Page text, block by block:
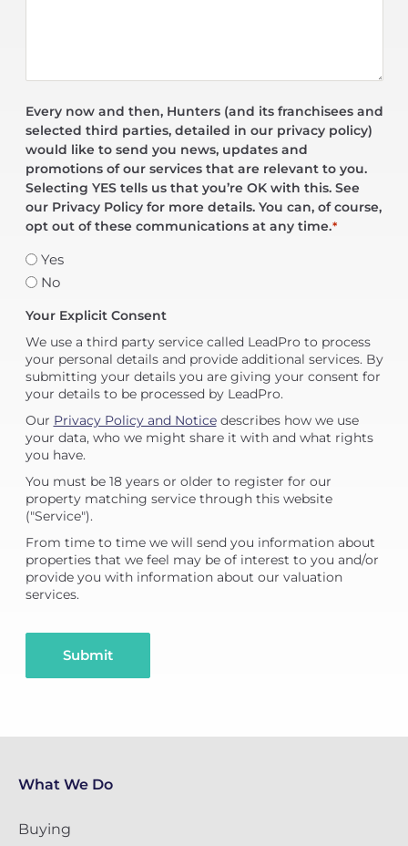
Every now and then, Hunters (and its franchisees and
selected third parties, detailed in our privacy policy)
would like to send you news, updates and
promotions of our services that are relevant to you.
Selecting YES tells us that you’re OK with this. See
our Privacy Policy for more details. You can, of course,
opt out of these communications at any time.*
Yes
No
Your Explicit Consent
We use a third party service called LeadPro to process
your personal details and provide additional services. By
submitting your details you are giving your consent for
your details to be processed by LeadPro.
Our Privacy Policy and Noticedescribes how we use
your data, who we might share it with and what rights
you have.
You must be 18 years or older to register for our
property matching service through this website
("Service").
From time to time we will send you information about
properties that we feel may be of interest to you and/or
provide you with information about our valuation
services.
Submit
What We Do
Buying